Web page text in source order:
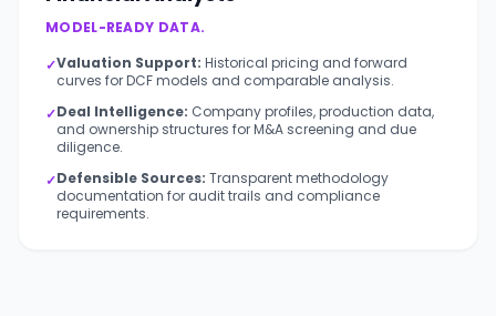
MODEL-READY DATA.
✓Valuation Support: Historical pricing and forward
curves for DCF models and comparable analysis.
✓Deal Intelligence: Company profiles, production data,
and ownership structures for M&A screening and due
diligence.
✓Defensible Sources: Transparent methodology
documentation for audit trails and compliance
requirements.